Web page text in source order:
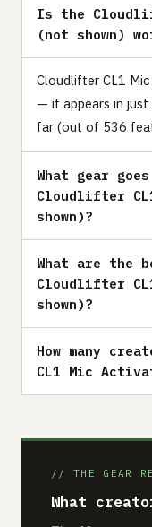
Is the
(not shown)
Cloudlifter CL1
— it appears in just
far (out of 536
What gear
Cloudlifter
shown)?
What are the
Cloudlifter
shown)?
How many
CL1 Mic
// THE GEAR
What